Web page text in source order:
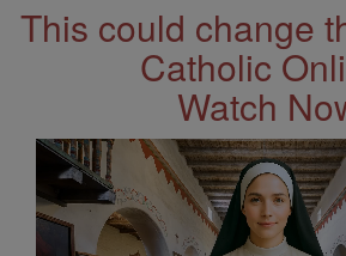
This could change
Catholic
Watch